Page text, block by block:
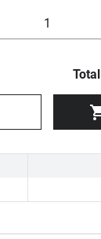
Total